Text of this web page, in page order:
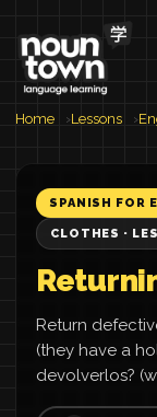
Home Lessons
SPANISH FOR
CLOTHES ·
Return
(they have a
devolverlos?